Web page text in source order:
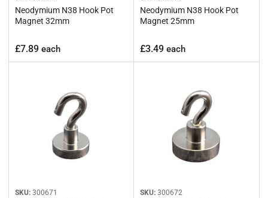
Neodymium N38 Hook Pot
Magnet 32mm
Regular
price
£7.89 each
Neodymium N38 Hook Pot
Magnet 25mm
Regular
price
£3.49 each
SKU: 300671 SKU: 300672